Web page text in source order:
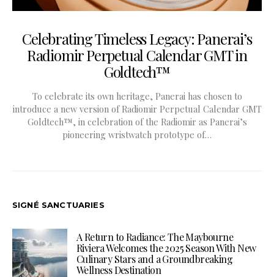
Celebrating Timeless Legacy: Panerai’s
Radiomir Perpetual Calendar GMT in
Goldtech™
To celebrate its own heritage, Panerai has chosen to
introduce a new version of Radiomir Perpetual Calendar GMT
Goldtech™, in celebration of the Radiomir as Panerai’s
pioneering wristwatch prototype of…
SIGNÉ SANCTUARIES
A Return to Radiance: The Maybourne
Riviera Welcomes the 2025 Season With New
Culinary Stars and a Groundbreaking
Wellness Destination